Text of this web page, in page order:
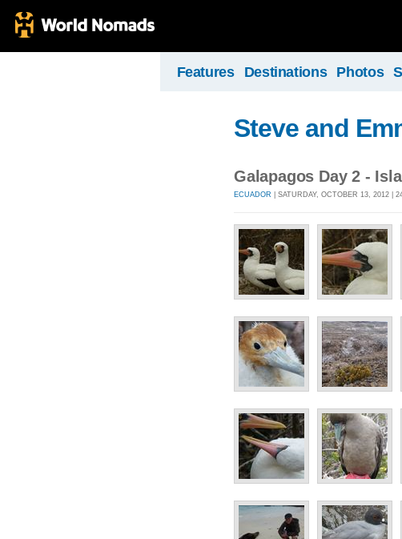
Features Destinations Photos
Steve and
Galapagos Day 2 -
ECUADOR | SATURDAY, OCTOBER 13, 2012 |